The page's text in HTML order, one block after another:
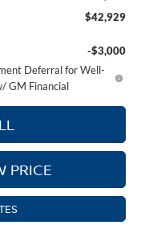
$42,929
-$3,000
Deferral for Well-
GM Financial
PRICE